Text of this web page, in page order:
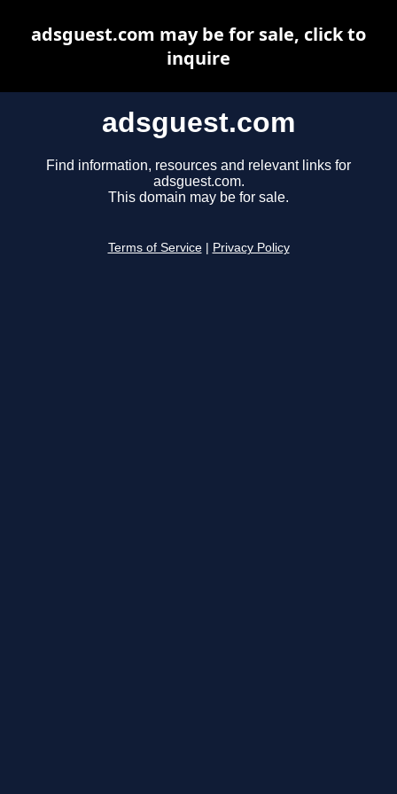
adsguest.com
Find information, resources and relevant links for
adsguest.com.
This domain may be for sale.
Terms of Service Privacy Policy
adsguest.com may be for sale, click to
inquire